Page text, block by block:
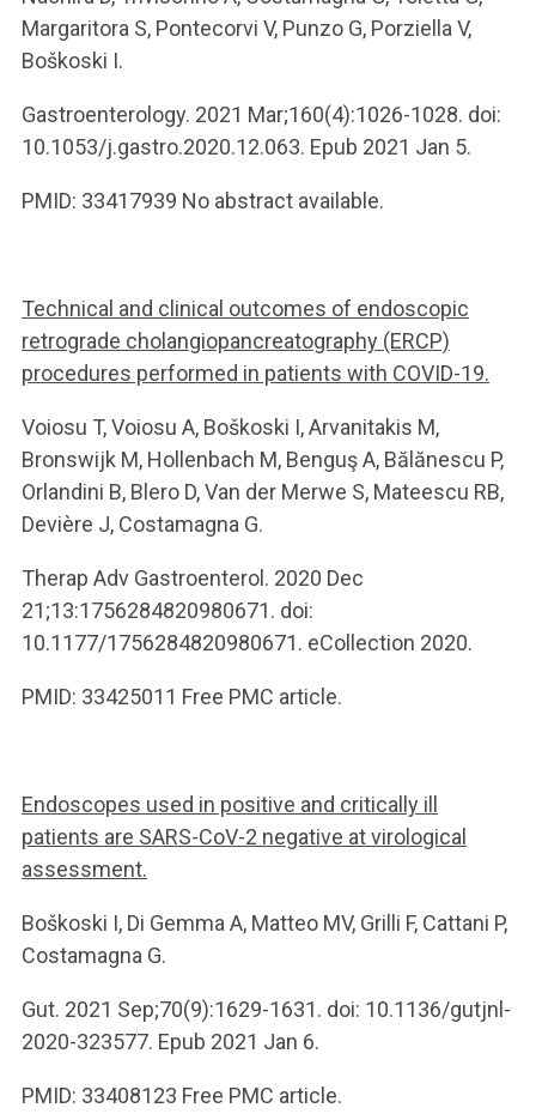
Margaritora S, Pontecorvi V, Punzo G, Porziella V,
Boškoski I.
Gastroenterology. 2021 Mar;160(4):1026-1028. doi:
10.1053/j.gastro.2020.12.063. Epub 2021 Jan 5.
PMID: 33417939 No abstract available.
Technical and clinical outcomes of endoscopic
retrograde cholangiopancreatography (ERCP)
procedures performed in patients with COVID-19.
Voiosu T, Voiosu A, Boškoski I, Arvanitakis M,
Bronswijk M, Hollenbach M, Benguş A, Bălănescu P,
Orlandini B, Blero D, Van der Merwe S, Mateescu RB,
Devière J, Costamagna G.
Therap Adv Gastroenterol. 2020 Dec
21;13:1756284820980671. doi:
10.1177/1756284820980671. eCollection 2020.
PMID: 33425011 Free PMC article.
Endoscopes used in positive and critically ill
patients are SARS-CoV-2 negative at virological
assessment.
Boškoski I, Di Gemma A, Matteo MV, Grilli F, Cattani P,
Costamagna G.
Gut. 2021 Sep;70(9):1629-1631. doi: 10.1136/gutjnl-
2020-323577. Epub 2021 Jan 6.
PMID: 33408123 Free PMC article.